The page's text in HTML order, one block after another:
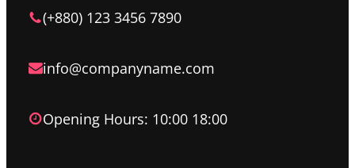
k
n
(+880) 123 3456 7890
info@companyname.com
Opening Hours: 10:00 18:00